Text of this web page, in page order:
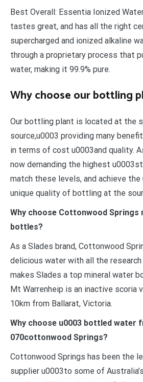
Best Overall: Essentia Ionized
tastes great, and has all the right
supercharged and ionized alkaline
through a proprietary process that
water, making it 99.9% pure.
Why choose our bottling
Our bottling plant is located at the
source,u0003 providing many
in terms of cost u0003and quality.
now demanding the highest
match these levels, and achieve
unique quality of bottling at the
Why choose Cottonwood Springs
bottles?
As a Slades brand, Cottonwood
delicious water with all the
makes Slades a top mineral water
Mt Warrenheip is an inactive scoria
10km from Ballarat, Victoria.
Why choose u0003 bottled water
070cottonwood Springs?
Cottonwood Springs has been the
supplier u0003to some of